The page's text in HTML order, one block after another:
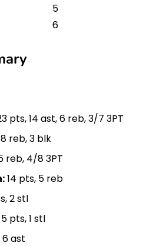
5
6
pts, 14 ast, 6 reb, 3/7 3PT
reb, 3 blk
reb, 4/8 3PT
14 pts, 5 reb
2 stl
5 pts, 1 stl
ast